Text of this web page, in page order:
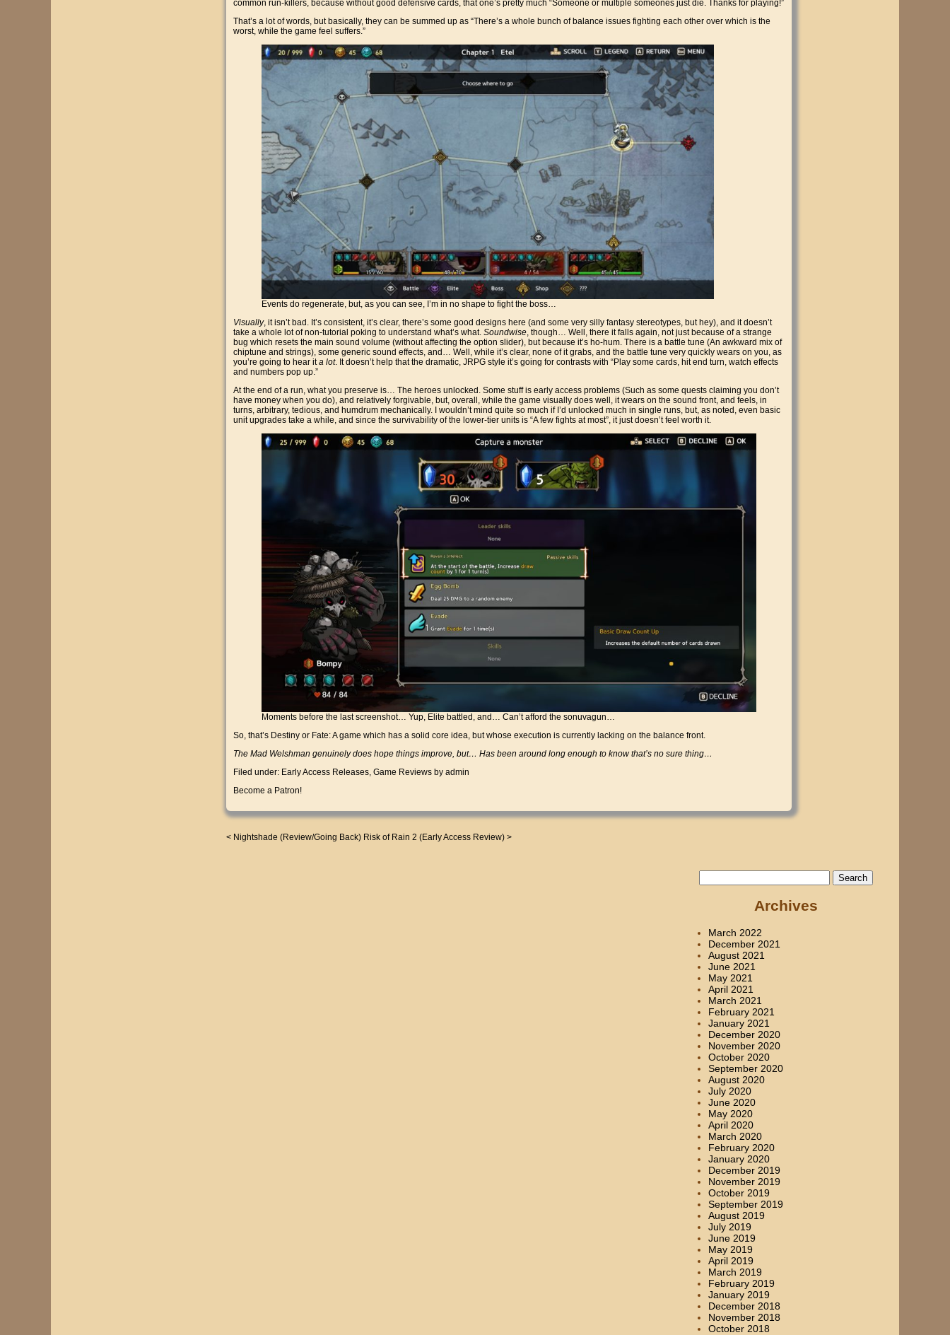
common run-killers, because without good defensive cards, that one’s pretty much “Someone or multiple someones just die. Thanks for playing!”
That’s a lot of words, but basically, they can be summed up as “There’s a whole bunch of balance issues fighting each other over which is the
worst, while the game feel suffers.”
Events do regenerate, but, as you can see, I’m in no shape to fight the boss…
Visually, it isn’t bad. It’s consistent, it’s clear, there’s some good designs here (and some very silly fantasy stereotypes, but hey), and it doesn’t
take a whole lot of non-tutorial poking to understand what’s what. Soundwise, though… Well, there it falls again, not just because of a strange
bug which resets the main sound volume (without affecting the option slider), but because it’s ho-hum. There is a battle tune (An awkward mix of
chiptune and strings), some generic sound effects, and… Well, while it’s clear, none of it grabs, and the battle tune very quickly wears on you, as
you’re going to hear ita lot. It doesn’t help that the dramatic, JRPG style it’s going for contrasts with “Play some cards, hit end turn, watch effects
and numbers pop up.”
At the end of a run, what you preserve is… The heroes unlocked. Some stuff is early access problems (Such as some quests claiming you don’t
have money when you do), and relatively forgivable, but, overall, while the game visually does well, it wears on the sound front, and feels, in
turns, arbitrary, tedious, and humdrum mechanically. I wouldn’t mind quite so much if I’d unlocked much in single runs, but, as noted, even basic
unit upgrades take a while, and since the survivability of the lower-tier units is “A few fights at most”, it just doesn’t feel worth it.
Moments before the last screenshot… Yup, Elite battled, and… Can’t afford the sonuvagun…
So, that’s Destiny or Fate: A game which has a solid core idea, but whose execution is currently lacking on the balance front.
The Mad Welshman genuinely does hope things improve, but… Has been around long enough to know that’s no sure thing…
Filed under: Early Access Releases Game Reviews by admin
Become a Patron!
< Nightshade (Review/Going Back) Risk of Rain 2 (Early Access Review) >
for:
Archives
March 2022
December 2021
August 2021
June 2021
May 2021
April 2021
March 2021
February 2021
January 2021
December 2020
November 2020
October 2020
September 2020
August 2020
July 2020
June 2020
May 2020
April 2020
March 2020
February 2020
January 2020
December 2019
November 2019
October 2019
September 2019
August 2019
July 2019
June 2019
May 2019
April 2019
March 2019
February 2019
January 2019
December 2018
November 2018
October 2018